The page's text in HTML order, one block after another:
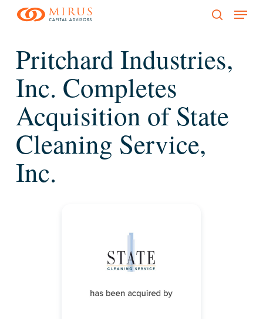
content
Menu
Pritchard Industries,
Inc. Completes
Acquisition of State
Cleaning Service,
Inc.